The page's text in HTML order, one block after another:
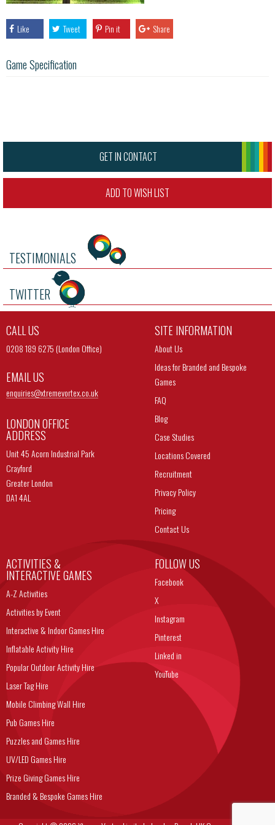
Like Tweet Pin it Share
Game Specification
GET IN CONTACT
ADD TO WISH LIST
TESTIMONIALS
TWITTER
CALL US
0208 189 6275 (London Office)
EMAIL US
enquiries@xtremevortex.co.uk
LONDON OFFICE
ADDRESS
Unit 45 Acorn Industrial Park
Crayford
Greater London
DA1 4AL
SITE INFORMATION
About Us
Ideas for Branded and Bespoke
Games
FAQ
Blog
Case Studies
Locations Covered
Recruitment
Privacy Policy
Pricing
Contact Us
ACTIVITIES &
INTERACTIVE GAMES
A-Z Activities
Activities by Event
Interactive & Indoor Games Hire
Inflatable Activity Hire
Popular Outdoor Activity Hire
Laser Tag Hire
Mobile Climbing Wall Hire
Pub Games Hire
Puzzles and Games Hire
UV/LED Games Hire
Prize Giving Games Hire
Branded & Bespoke Games Hire
FOLLOW US
Facebook
X
Instagram
Pinterest
Linked in
YouTube